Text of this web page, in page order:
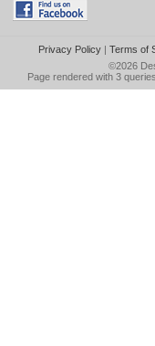
Privacy Policy| Terms of
©2026
Page rendered with 3